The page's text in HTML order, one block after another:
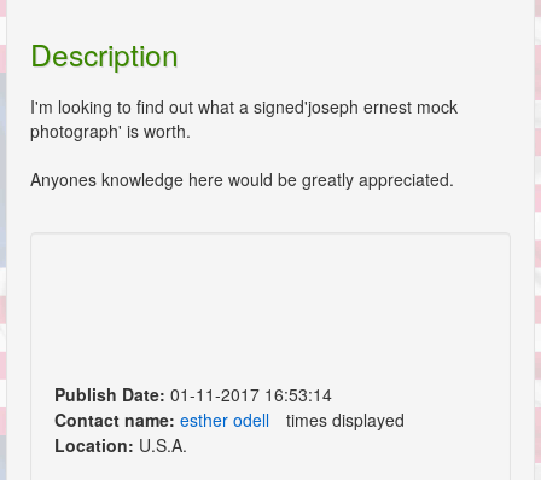
Description
I'm looking to find out what a signed'joseph ernest mock
photograph' is worth.
Anyones knowledge here would be greatly appreciated.
Publish Date: 01-11-2017 16:53:14
Contact name: esther odell
times displayed
Location: U.S.A.